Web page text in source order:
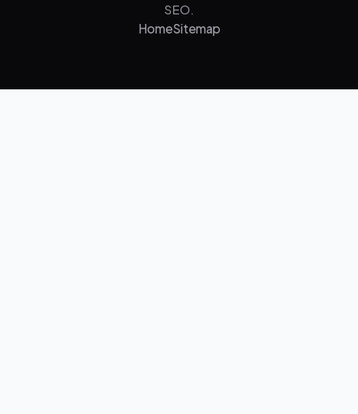
SEO.
HomeSitemap